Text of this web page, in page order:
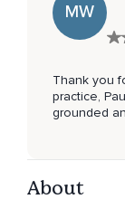
MW
Thank you
practice,
grounded
About